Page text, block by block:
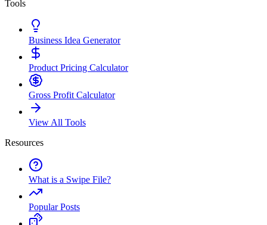
Tools
Business Idea Generator
Product Pricing Calculator
Gross Profit Calculator
View All Tools
Resources
What is a Swipe File?
Popular Posts